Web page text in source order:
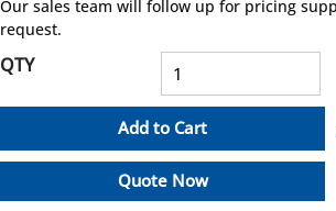
Our sales team will follow up for pricing
request.
QTY
Add to Cart
Quote Now